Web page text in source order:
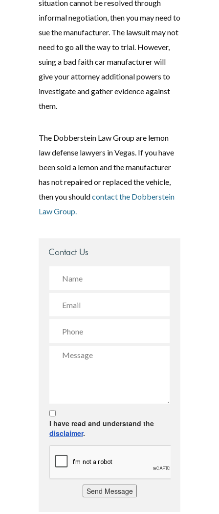
situation cannot be resolved through
informal negotiation, then you may need to
sue the manufacturer. The lawsuit may not
need to go all the way to trial. However,
suing a bad faith car manufacturer will
give your attorney additional powers to
investigate and gather evidence against
them.
The Dobberstein Law Group are lemon
law defense lawyers in Vegas. If you have
been sold a lemon and the manufacturer
has not repaired or replaced the vehicle,
then you shouldcontact the Dobberstein
Law Group.
Contact Us
I have read and understand the
disclaimer.
Send Message